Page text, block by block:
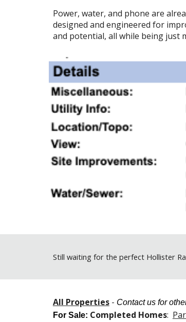
Power, water, and phone are
designed and engineered for
and potential, all while being just
Still waiting for the perfect Hollister
All Properties- Contact us for
For Sale: Completed Homes: